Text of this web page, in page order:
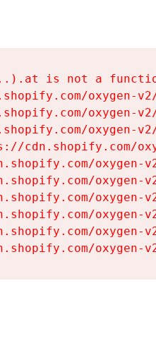
is not a
oxygen-
oxygen-
oxygen-
cdn.shopify.com/
oxygen-
oxygen-
oxygen-
oxygen-
oxygen-
oxygen-